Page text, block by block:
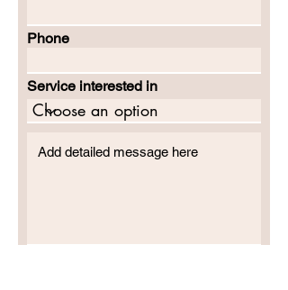
Phone
Service interested in